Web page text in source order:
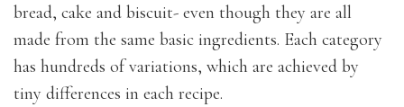
bread, cake and biscuit- even though they are all
made from the same basic ingredients. Each category
has hundreds of variations, which are achieved by
tiny differences in each recipe.